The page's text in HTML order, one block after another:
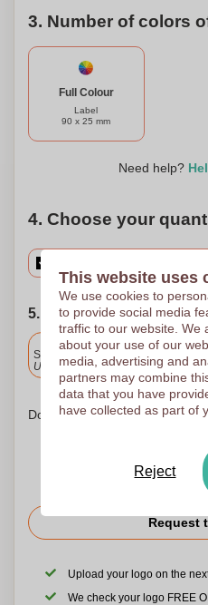
3. Number of colors
Full Colour
Label
90 x 25 mm
Need help?
4. Choose your
5. Choose your shipping
Standard delivery
Upload and approve your files by
Don't worry! Simply upload
Request
Upload your logo on the
We check your logo FREE
This website uses
We use cookies to
to provide social media
traffic to our website. We
about your use of our
media, advertising and
partners may combine
data that you have
have collected as part of
Reject